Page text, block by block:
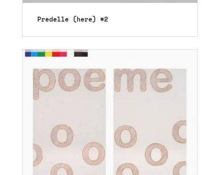
Predelle (here) #2